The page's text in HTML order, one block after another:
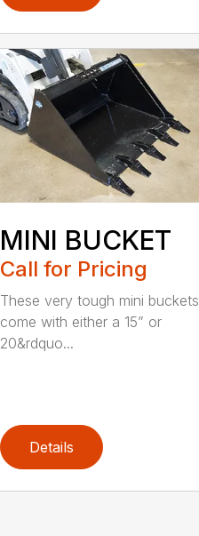
MINI BUCKET
Call for Pricing
These very tough mini buckets
come with either a 15” or
20&rdquo...
Details